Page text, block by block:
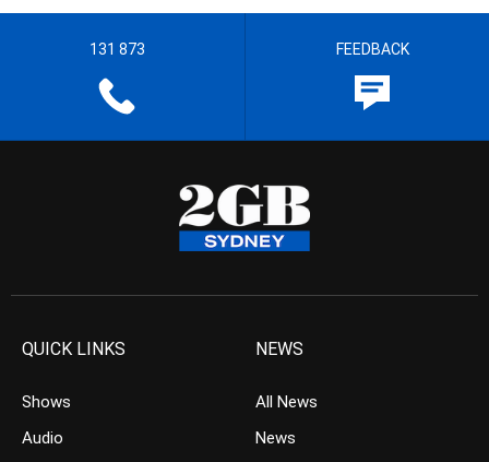
131 873 FEEDBACK
QUICK LINKS
Shows
Audio
NEWS
All News
News